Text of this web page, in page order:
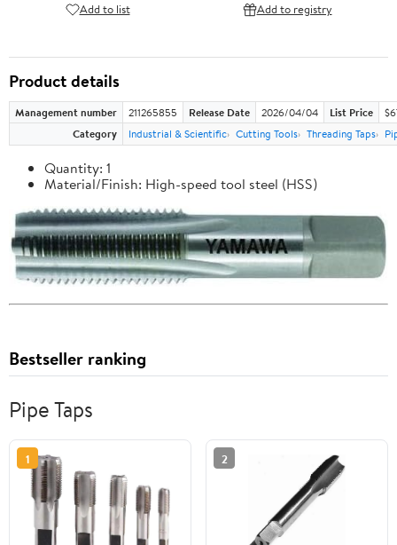
Add to list Add to registry
Product details
Management number 211265855 Release Date 2026/04/04 List Price
Category
Industrial & Scientific Cutting Tools Threading Taps
Quantity: 1
Material/Finish: High-speed tool steel (HSS)
Bestseller ranking
Pipe Taps
1 2